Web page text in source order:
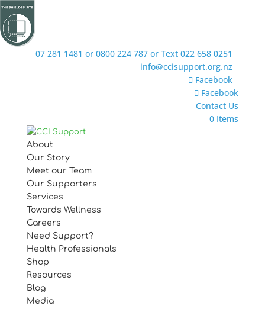
07 281 1481 or 0800 224 787 or Text 022 658 0251
info@ccisupport.org.nz
Facebook
Facebook
Contact Us
0 Items
About
Our Story
Meet our Team
Our Supporters
Services
Towards Wellness
Careers
Need Support?
Health Professionals
Shop
Resources
Blog
Media